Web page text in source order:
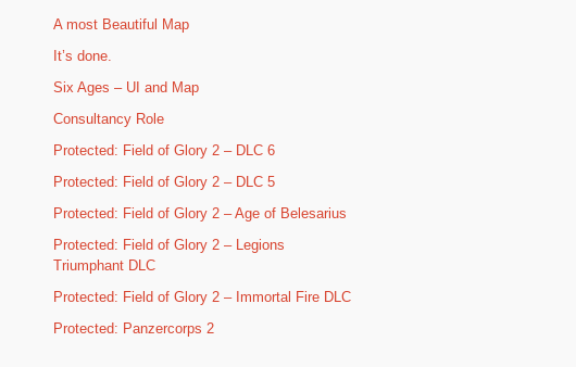
A most Beautiful Map
It’s done.
Six Ages – UI and Map
Consultancy Role
Protected: Field of Glory 2 – DLC 6
Protected: Field of Glory 2 – DLC 5
Protected: Field of Glory 2 – Age of Belesarius
Protected: Field of Glory 2 – Legions
Triumphant DLC
Protected: Field of Glory 2 – Immortal Fire DLC
Protected: Panzercorps 2